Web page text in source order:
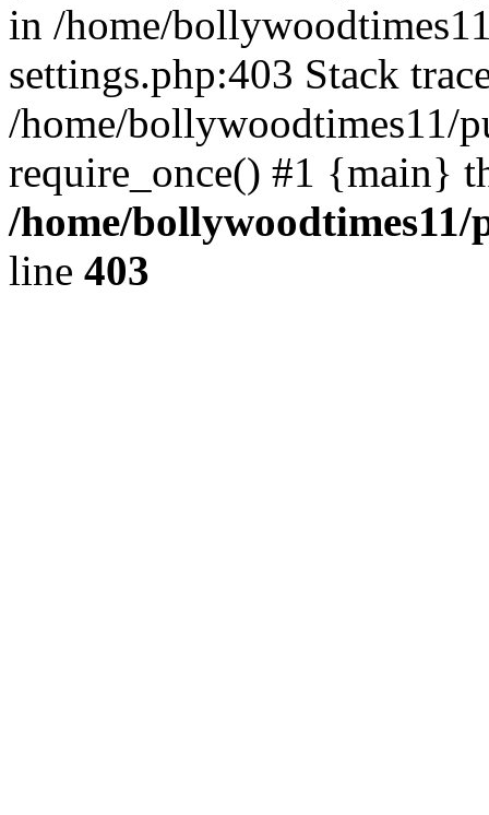
in /home/
settings.php:403 Stack
/home/bollywoodtimes11/
require_once() #1 {main}
/home/
line 403